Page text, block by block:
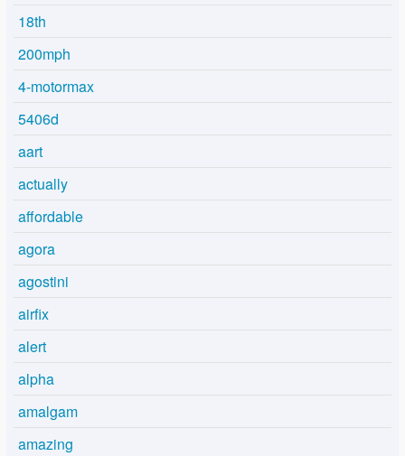
18th
200mph
4-motormax
5406d
aart
actually
affordable
agora
agostini
airfix
alert
alpha
amalgam
amazing